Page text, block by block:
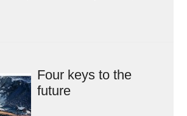
Four keys to the
future